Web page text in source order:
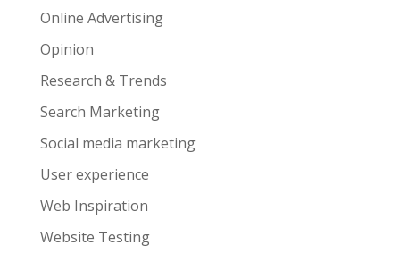
Online Advertising
Opinion
Research & Trends
Search Marketing
Social media marketing
User experience
Web Inspiration
Website Testing